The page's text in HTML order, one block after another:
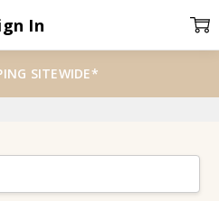
SITEWIDE*
In